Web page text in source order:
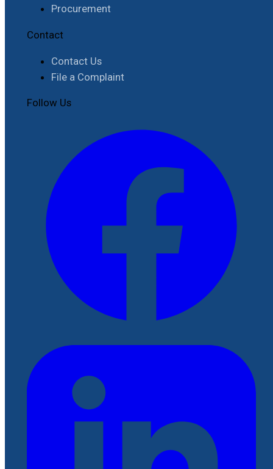
Procurement
Contact
Contact Us
File a Complaint
Follow Us